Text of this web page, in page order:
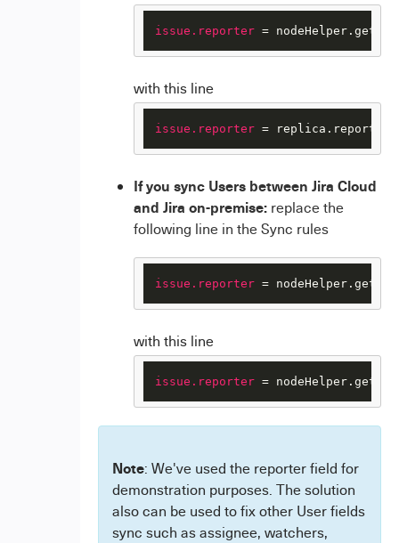
issue.reporter =
with this line
issue.reporter = replica.reporter
If you sync Users between Jira Cloud
and Jira on-premise: replace the
following line in the Sync rules
issue.reporter =
with this line
issue.reporter =
Note: We've used the reporter field for
demonstration purposes. The solution
also can be used to fix other User fields
sync such as assignee, watchers,